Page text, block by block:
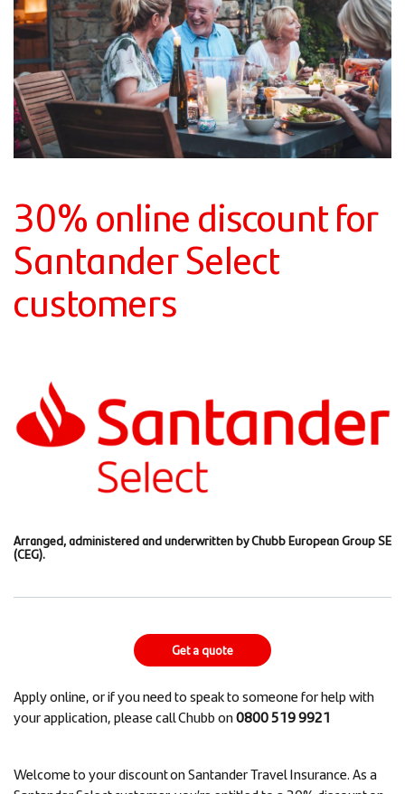
30% online discount for
Santander Select
customers
Arranged, administered and underwritten by Chubb European Group SE
(CEG).
Get a quote
Apply online, or if you need to speak to someone for help with
your application, please call Chubb on0800 519 9921
Welcome to your discount on Santander Travel Insurance. As a